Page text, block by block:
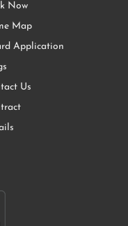
Now
Map
Application
Us